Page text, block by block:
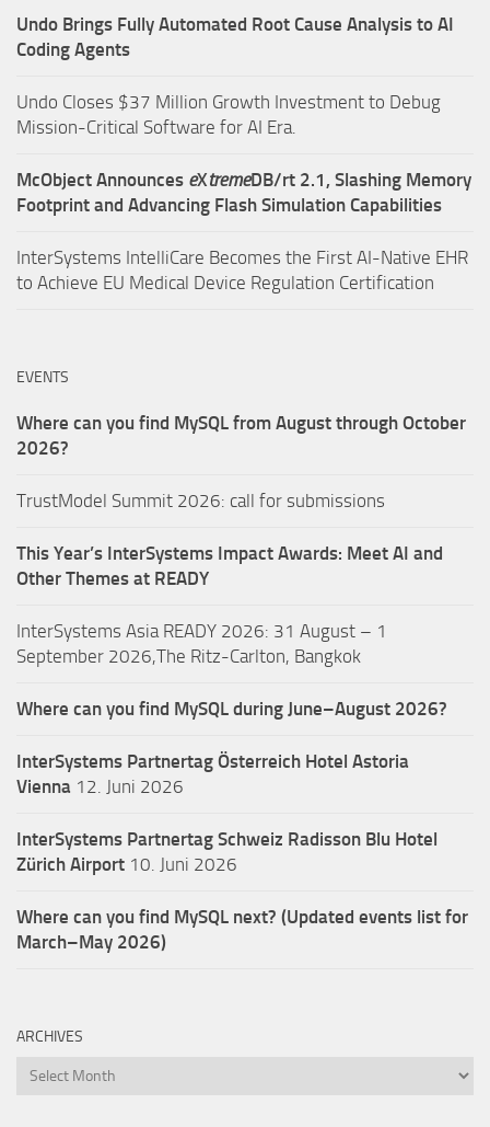
Undo Brings Fully Automated Root Cause Analysis to AI
Coding Agents
Undo Closes $37 Million Growth Investment to Debug
Mission-Critical Software for AI Era.
McObject Announces eXtremeDB/rt 2.1, Slashing Memory
Footprint and Advancing Flash Simulation Capabilities
InterSystems IntelliCare Becomes the First AI-Native EHR
to Achieve EU Medical Device Regulation Certification
EVENTS
Where can you find MySQL from August through October
2026?
TrustModel Summit 2026: call for submissions
This Year’s InterSystems Impact Awards: Meet AI and
Other Themes at READY
InterSystems Asia READY 2026: 31 August – 1
September 2026,The Ritz-Carlton, Bangkok
Where can you find MySQL during June–August 2026?
InterSystems Partnertag Österreich Hotel Astoria
Vienna 12. Juni 2026
InterSystems Partnertag Schweiz Radisson Blu Hotel
Zürich Airport 10. Juni 2026
Where can you find MySQL next? (Updated events list for
March–May 2026)
ARCHIVES
Archives